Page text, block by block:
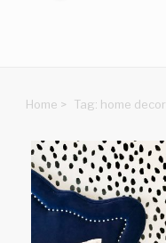
Home > Tag: home decor